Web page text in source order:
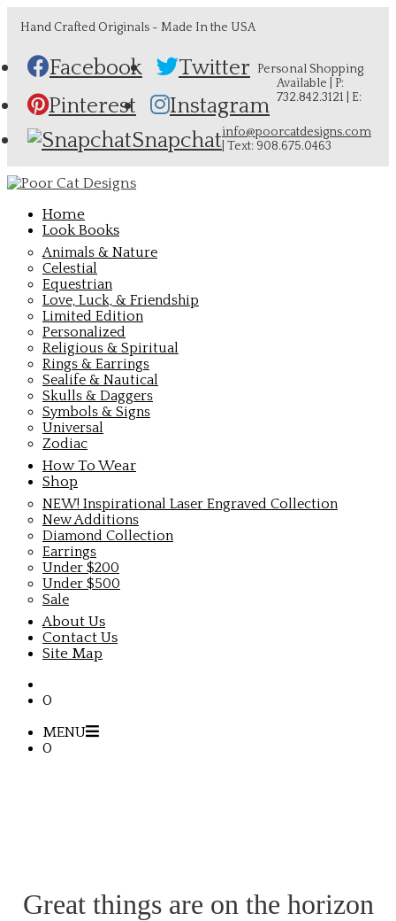
Hand Crafted Originals - Made In the USA
Facebook
Twitter
Pinterest
Instagram
Snapchat
Personal Shopping
Available | P:
732.842.3121 | E:
info@poorcatdesigns.com
| Text: 908.675.0463
Home
Look Books
Animals & Nature
Celestial
Equestrian
Love, Luck, & Friendship
Limited Edition
Personalized
Religious & Spiritual
Rings & Earrings
Sealife & Nautical
Skulls & Daggers
Symbols & Signs
Universal
Zodiac
How To Wear
Shop
NEW! Inspirational Laser Engraved Collection
New Additions
Diamond Collection
Earrings
Under $200
Under $500
Sale
About Us
Contact Us
Site Map
0
MENU
0
Great things are on the horizon